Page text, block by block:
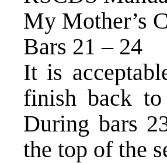
My Mother’s
Bars 21 – 24
It is
finish back to
During bars
the top of the